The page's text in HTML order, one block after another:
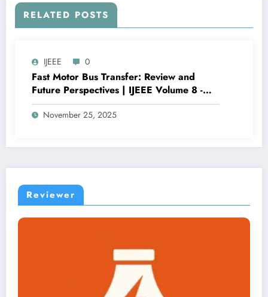
RELATED POSTS
IJEEE 0
Fast Motor Bus Transfer: Review and
Future Perspectives | IJEEE Volume 8 -
Issue 6 | IJEEE-V8I6P1
November 25, 2025
Reviewer